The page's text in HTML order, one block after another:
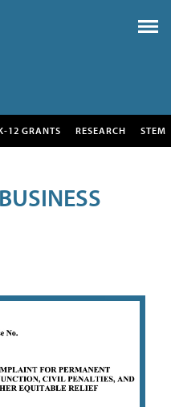
12 GRANTS RESEARCH STEM